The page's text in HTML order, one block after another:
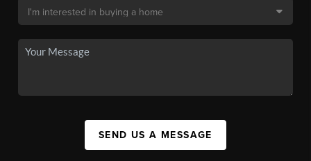
SEND US A MESSAGE